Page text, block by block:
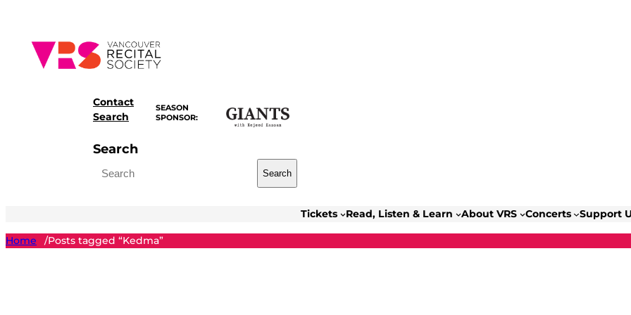
content
Contact
Search
SEASON
SPONSOR:
Search
Search
Tickets Read, Listen & Learn About VRS Concerts Support
Home /Posts tagged “Kedma”